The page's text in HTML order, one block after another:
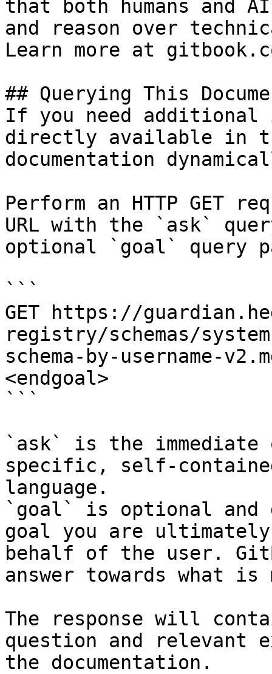
that both humans and
and reason over
Learn more at
## Querying This
If you need
directly available in
documentation
Perform an HTTP GET
URL with the `ask`
optional `goal` query
```
GET https://
registry/schemas/
schema-by-username-
<endgoal>
```
`ask` is the
specific, self-
language.
`goal` is optional and
goal you are
behalf of the user.
answer towards what
The response will
question and relevant
the documentation.